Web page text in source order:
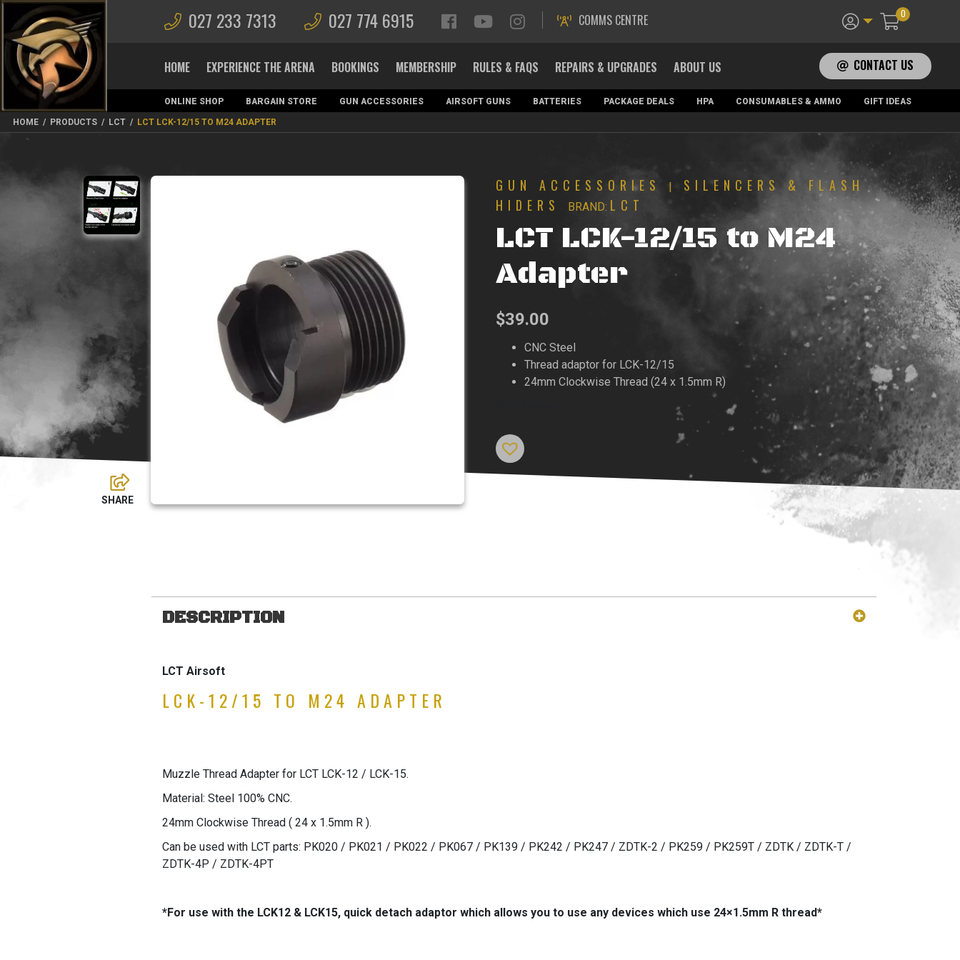
027 233 7313 027 774 6915 COMMS CENTRE 0
HOME EXPERIENCE THE ARENA BOOKINGS MEMBERSHIP RULES & FAQS REPAIRS & UPGRADES ABOUT US CONTACT US
ONLINE SHOP BARGAIN STORE GUN ACCESSORIES AIRSOFT GUNS BATTERIES PACKAGE DEALS HPA CONSUMABLES & AMMO
GIFT IDEAS
MAGAZINES
HOME / PRODUCTS / LCT / LCT LCK-12/15 TO M24 ADAPTER
GUN ACCESSORIES |
SILENCERS & FLASH
HIDERS
BRAND: LCT
LCT LCK-12/15 to M24
Adapter
$39.00
CNC Steel
Thread adaptor for LCK-12/15
24mm Clockwise Thread (24 x 1.5mm R)
DESCRIPTION
LCT Airsoft
LCK-12/15 TO M24 ADAPTER
Muzzle Thread Adapter for LCT LCK-12 / LCK-15.
Material: Steel 100% CNC.
24mm Clockwise Thread ( 24 x 1.5mm R ).
Can be used with LCT parts: PK020 / PK021 / PK022 / PK067 / PK139 / PK242 / PK247 / ZDTK-2 / PK259 / PK259T / ZDTK / ZDTK-T /
ZDTK-4P / ZDTK-4PT
*For use with the LCK12 & LCK15, quick detach adaptor which allows you to use any devices which use 24×1.5mm R thread*